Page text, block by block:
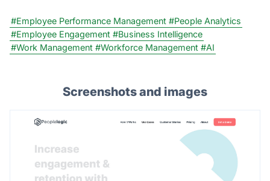
#Employee Performance Management #People Analytics
#Employee Engagement #Business Intelligence
#Work Management #Workforce Management #AI
Screenshots and images